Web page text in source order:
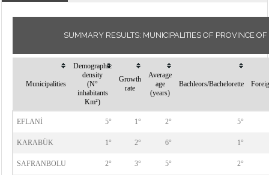
SUMMARY RESULTS: MUNICIPALITIES OF PROVINCE
Municipalities
Demographic
density
(N°
inhabitants
Km²)
Growth
rate
Average
age
(years)
Bachleors/Bachelorette
EFLANİ 5° 1° 2° 5°
KARABÜK 1° 2° 6° 1°
SAFRANBOLU 2° 3° 5° 2°